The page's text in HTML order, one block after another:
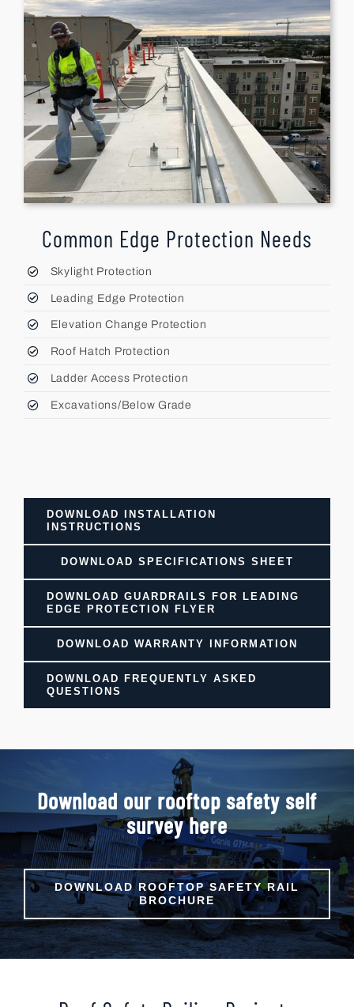
Common Edge Protection Needs
Skylight Protection
Leading Edge Protection
Elevation Change Protection
Roof Hatch Protection
Ladder Access Protection
Excavations/Below Grade
DOWNLOAD INSTALLATION
INSTRUCTIONS
DOWNLOAD SPECIFICATIONS SHEET
DOWNLOAD GUARDRAILS FOR LEADING
EDGE PROTECTION FLYER
DOWNLOAD WARRANTY INFORMATION
DOWNLOAD FREQUENTLY ASKED
QUESTIONS
Download our rooftop safety self
survey here
DOWNLOAD ROOFTOP SAFETY RAIL
BROCHURE